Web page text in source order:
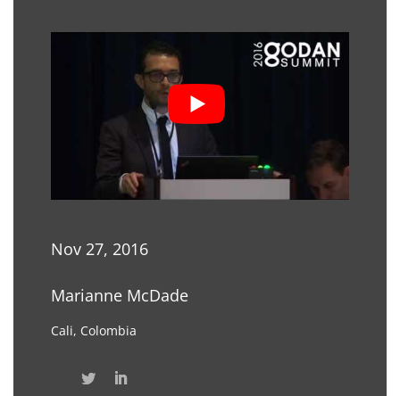
Nov 27, 2016
Marianne McDade
Cali, Colombia